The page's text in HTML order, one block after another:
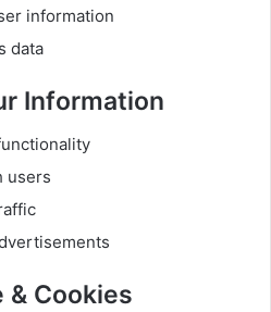
information
data
Information
users
& Cookies